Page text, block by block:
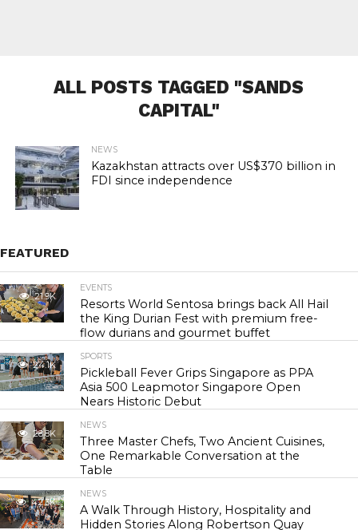
ALL POSTS TAGGED "SANDS
CAPITAL"
NEWS
Kazakhstan attracts over US$370 billion in
FDI since independence
FEATURED
21.9K
EVENTS
Resorts World Sentosa brings back All Hail
the King Durian Fest with premium free-
flow durians and gourmet buffet
24.1K
SPORTS
Pickleball Fever Grips Singapore as PPA
Asia 500 Leapmotor Singapore Open
Nears Historic Debut
28.8K
NEWS
Three Master Chefs, Two Ancient Cuisines,
One Remarkable Conversation at the
Table
42.3K
NEWS
A Walk Through History, Hospitality and
Hidden Stories Along Robertson Quay